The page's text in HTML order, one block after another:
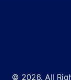
© 2026. All